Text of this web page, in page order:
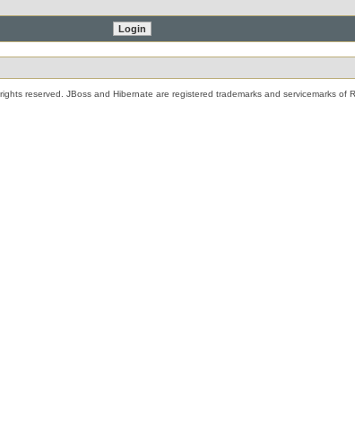
reserved. JBoss and Hibernate are registered trademarks and servicemarks of